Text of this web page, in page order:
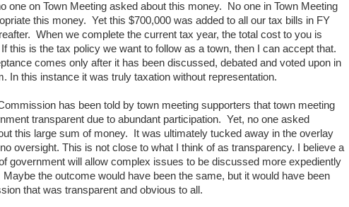
one on Town Meeting asked about this money. No one in Town Meeting
this money. Yet this $700,000 was added to all our tax bills in FY
When we complete the current tax year, the total cost to you is
this is the tax policy we want to follow as a town, then I can accept that.
comes only after it has been discussed, debated and voted upon in
In this instance it was truly taxation without representation.
has been told by town meeting supporters that town meeting
transparent due to abundant participation. Yet, no one asked
this large sum of money. It was ultimately tucked away in the overlay
oversight. This is not close to what I think of as transparency. I believe a
government will allow complex issues to be discussed more expediently
the outcome would have been the same, but it would have been
that was transparent and obvious to all.